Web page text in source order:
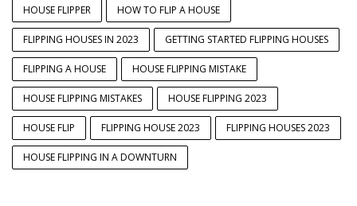
HOUSE FLIPPER HOW TO FLIP A HOUSE
FLIPPING HOUSES IN 2023 GETTING STARTED FLIPPING HOUSES
FLIPPING A HOUSE HOUSE FLIPPING MISTAKE
HOUSE FLIPPING MISTAKES HOUSE FLIPPING 2023
HOUSE FLIP FLIPPING HOUSE 2023 FLIPPING HOUSES 2023
HOUSE FLIPPING IN A DOWNTURN